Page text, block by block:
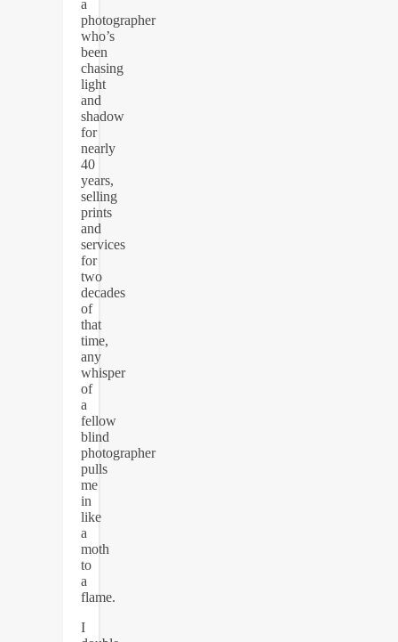
a
photographer
who’s
been
chasing
light
and
shadow
for
nearly
40
years,
selling
prints
and
services
for
two
decades
of
that
time,
any
whisper
of
a
fellow
blind
photographer
pulls
me
in
like
a
moth
to
a
flame.
I